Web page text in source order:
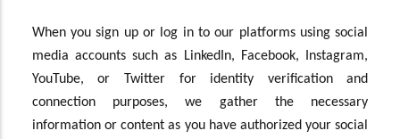
When you sign up or log in to our platforms using social
media accounts such as LinkedIn, Facebook, Instagram,
YouTube, or Twitter for identity verification and
connection purposes, we gather the necessary
information or content as you have authorized your social